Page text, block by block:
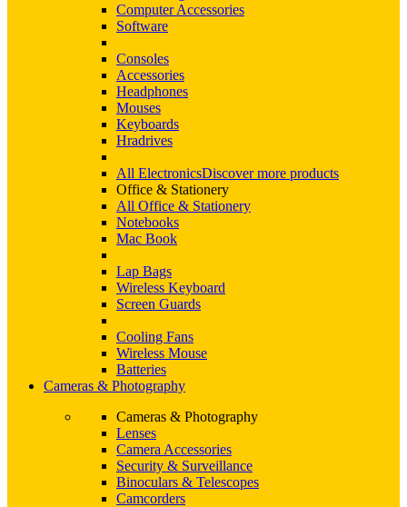
Computer Accessories
Software
Consoles
Accessories
Headphones
Mouses
Keyboards
Hradrives
All ElectronicsDiscover more products
Office & Stationery
All Office & Stationery
Notebooks
Mac Book
Lap Bags
Wireless Keyboard
Screen Guards
Cooling Fans
Wireless Mouse
Batteries
Cameras & Photography
Cameras & Photography
Lenses
Camera Accessories
Security & Surveillance
Binoculars & Telescopes
Camcorders